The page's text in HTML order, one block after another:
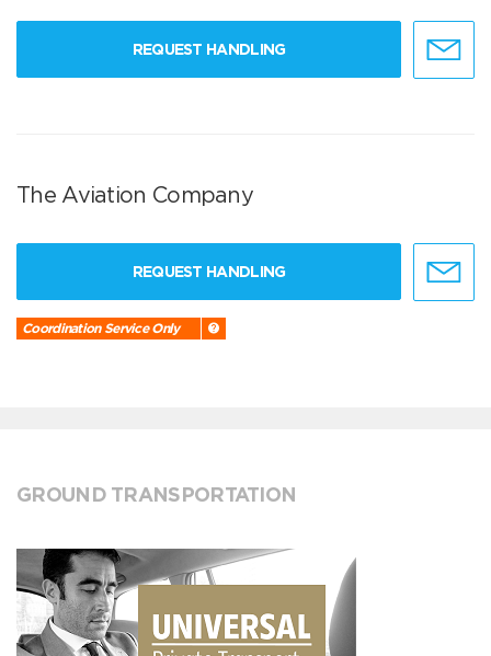
REQUEST HANDLING
The Aviation Company
REQUEST HANDLING
Coordination Service Only
GROUND TRANSPORTATION